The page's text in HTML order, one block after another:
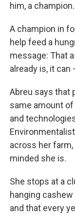
him, a champion.
A champion in
help feed a
message: That
already is, it
Abreu says that
same amount
and
across her
minded she is.
She stops at a
hanging
and that every